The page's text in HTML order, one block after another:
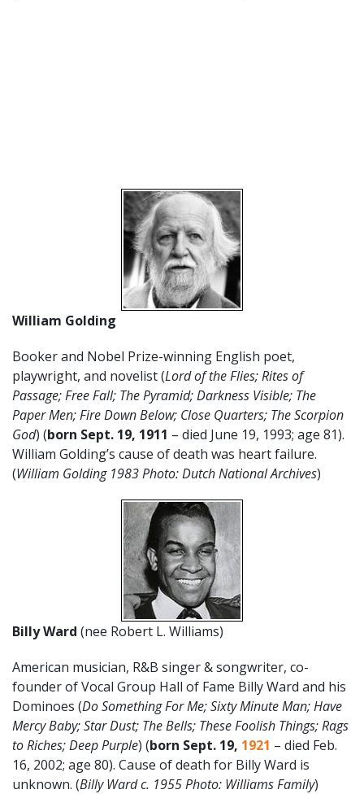
William Golding
Booker and Nobel Prize-winning English poet,
playwright, and novelist (Lord of the Flies; Rites of
Passage; Free Fall; The Pyramid; Darkness Visible; The
Paper Men; Fire Down Below; Close Quarters; The Scorpion
God) (born Sept. 19, 1911 – died June 19, 1993; age 81).
William Golding’s cause of death was heart failure.
(William Golding 1983 Photo: Dutch National Archives)
Billy Ward (nee Robert L. Williams)
American musician, R&B singer & songwriter, co-
founder of Vocal Group Hall of Fame Billy Ward and his
Dominoes (Do Something For Me; Sixty Minute Man; Have
Mercy Baby; Star Dust; The Bells; These Foolish Things; Rags
to Riches; Deep Purple) (born Sept. 19, 1921 – died Feb.
16, 2002; age 80). Cause of death for Billy Ward is
unknown. (Billy Ward c. 1955 Photo: Williams Family)